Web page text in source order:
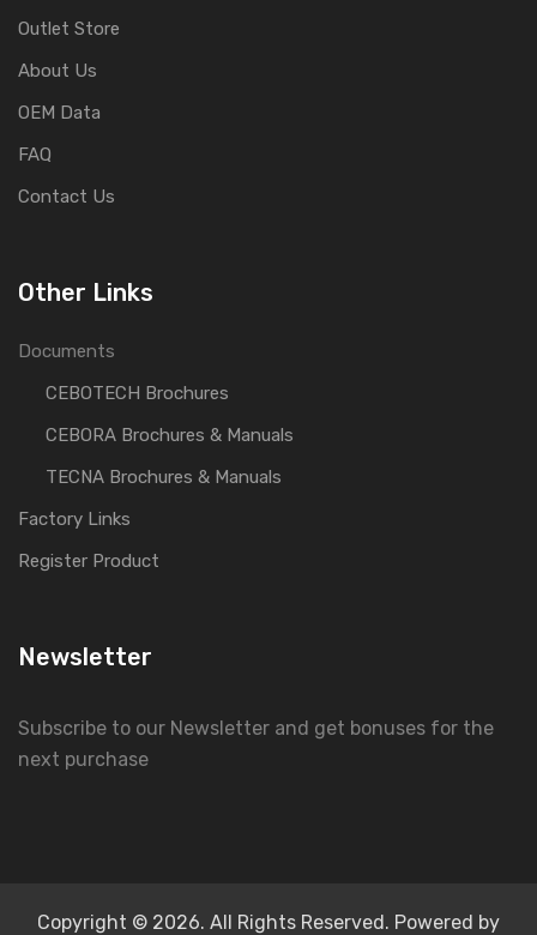
Outlet Store
About Us
OEM Data
FAQ
Contact Us
Other Links
Documents
CEBOTECH Brochures
CEBORA Brochures & Manuals
TECNA Brochures & Manuals
Factory Links
Register Product
Newsletter
Subscribe to our Newsletter and get bonuses for the
next purchase
Copyright © 2026. All Rights Reserved. Powered by